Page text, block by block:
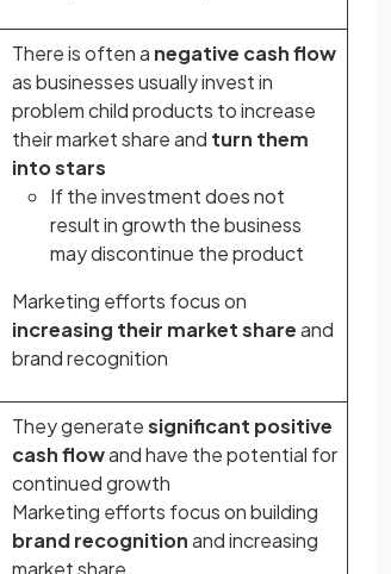
There is often a negative cash flow
as businesses usually invest in
problem child products to increase
their market share and turn them
into stars
If the investment does not
result in growth the business
may discontinue the product
Marketing efforts focus on
increasing their market shareand
brand recognition
They generatesignificant positive
cash flowand have the potential for
continued growth
Marketing efforts focus on building
brand recognitionand increasing
market share